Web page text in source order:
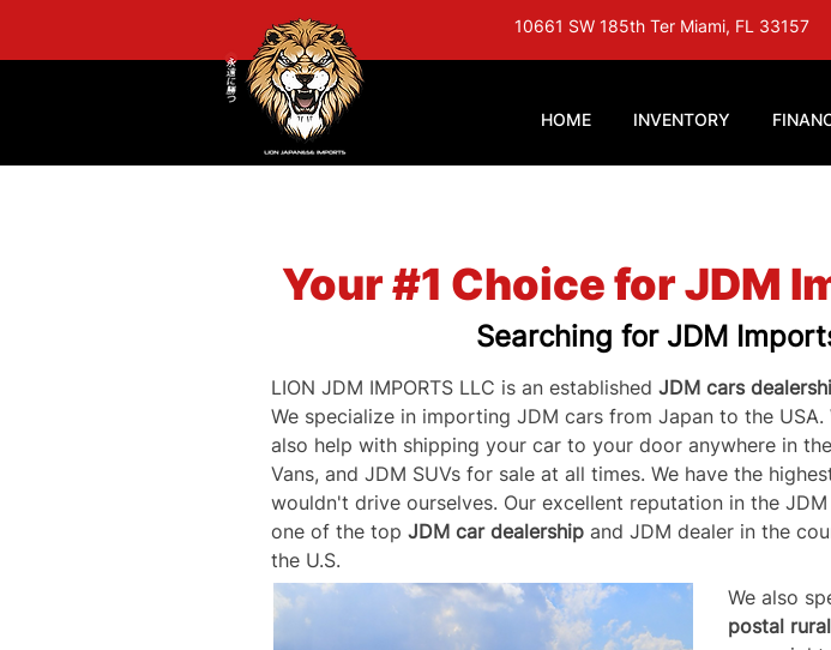
10661 SW 185th Ter Miami, FL 33157
HOME INVENTORY
Your #1 Choice for JDM
Searching for JDM
LION JDM IMPORTS LLC is an established JDM cars
We specialize in importing JDM cars from Japan to the
also help with shipping your car to your door anywhere in
Vans, and JDM SUVs for sale at all times. We have the
wouldn't drive ourselves. Our excellent reputation in the
one of the top JDM car dealership and JDM dealer in the
the U.S.
We also
postal